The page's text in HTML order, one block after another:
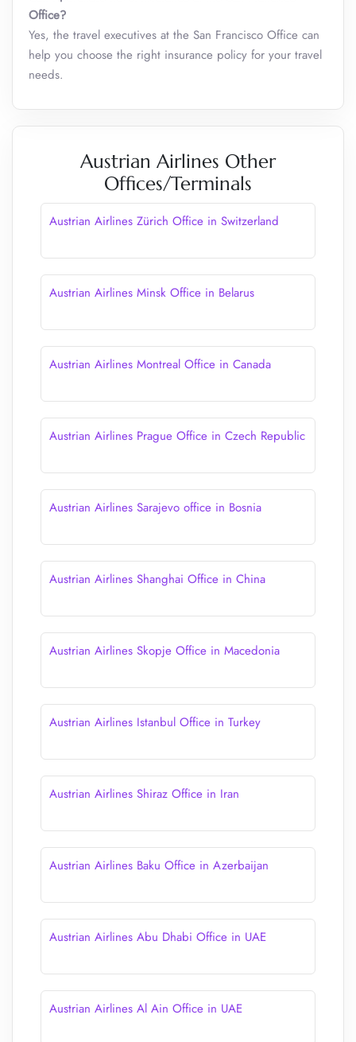
Office?
Yes, the travel executives at the San Francisco Office can
help you choose the right insurance policy for your travel
needs.
Austrian Airlines Other
Offices/Terminals
Austrian Airlines Zürich Office in Switzerland
Austrian Airlines Minsk Office in Belarus
Austrian Airlines Montreal Office in Canada
Austrian Airlines Prague Office in Czech Republic
Austrian Airlines Sarajevo office in Bosnia
Austrian Airlines Shanghai Office in China
Austrian Airlines Skopje Office in Macedonia
Austrian Airlines Istanbul Office in Turkey
Austrian Airlines Shiraz Office in Iran
Austrian Airlines Baku Office in Azerbaijan
Austrian Airlines Abu Dhabi Office in UAE
Austrian Airlines Al Ain Office in UAE